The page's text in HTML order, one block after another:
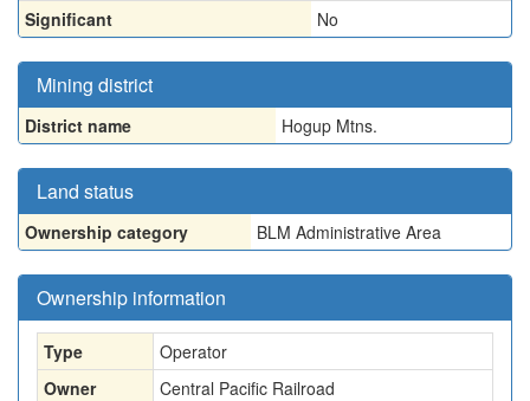
Significant
No
Mining district
District name Hogup Mtns.
Land status
Ownership category BLM Administrative Area
Ownership information
Type
Operator
Owner
Central Pacific Railroad